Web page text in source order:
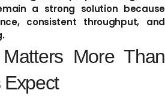
a strong solution because
consistent throughput, and
More Than